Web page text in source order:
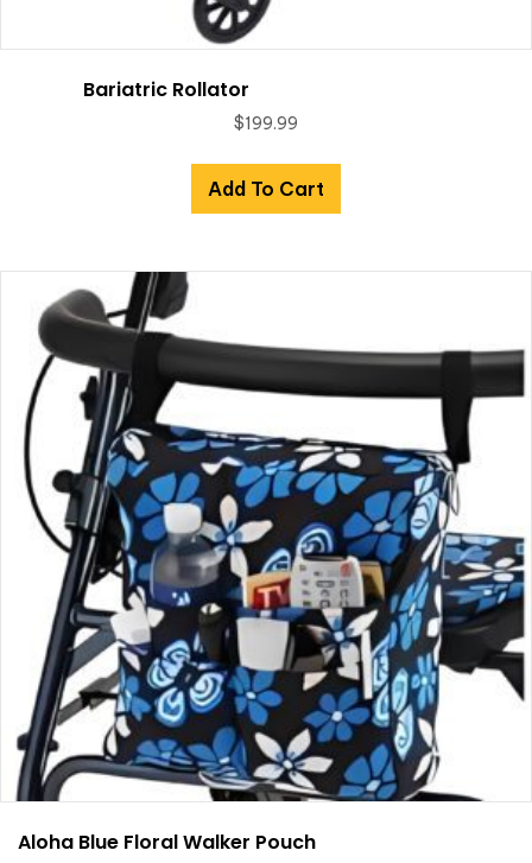
Bariatric Rollator
$199.99
Add To Cart
Aloha Blue Floral Walker Pouch